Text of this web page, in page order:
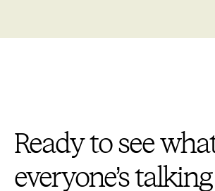
Ready to see
everyone’s